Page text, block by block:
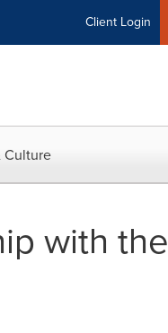
Client Login
Culture
with the